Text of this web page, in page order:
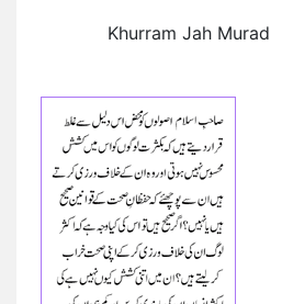
Khurram Jah